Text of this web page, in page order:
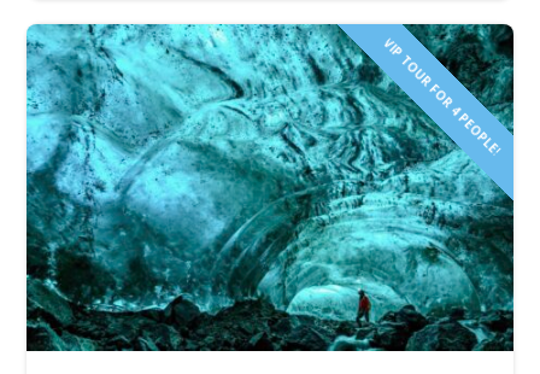
VIP TOUR FOR 4 PEOPLE!